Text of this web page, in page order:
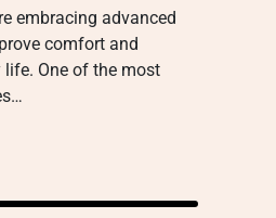
embracing advanced
comfort and
One of the most